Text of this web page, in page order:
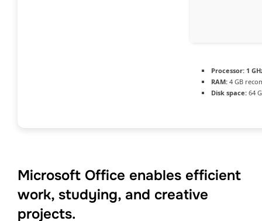
Processor: 1
RAM: 4 GB
Disk space: 64
Microsoft Office enables efficient
work, studying, and creative
projects.